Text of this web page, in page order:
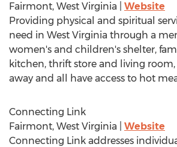
Fairmont, West Virginia
Website
Providing physical and spiritual
need in West Virginia through a
women's and children's shelter,
kitchen, thrift store and living
away and all have access to hot
Connecting Link
Fairmont, West Virginia
Website
Connecting Link addresses